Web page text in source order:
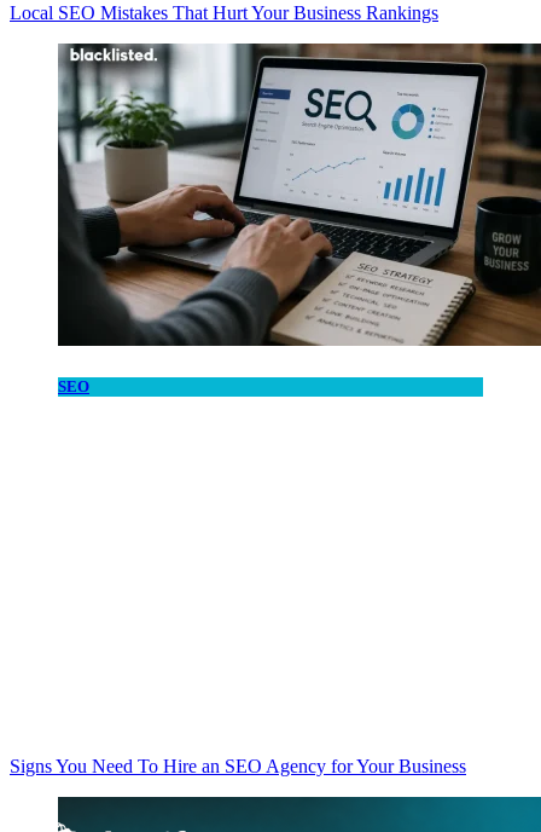
Local SEO Mistakes That Hurt Your Business Rankings
SEO
Signs You Need To Hire an SEO Agency for Your Business